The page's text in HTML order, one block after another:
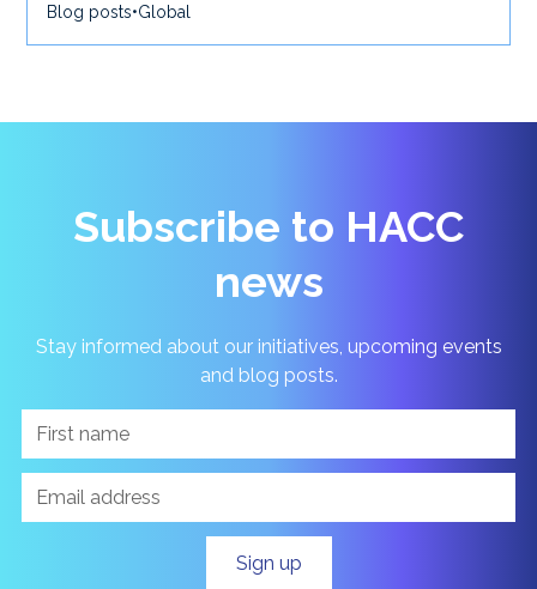
Blog posts•Global
Subscribe to HACC
news
Stay informed about our initiatives, upcoming events
and blog posts.